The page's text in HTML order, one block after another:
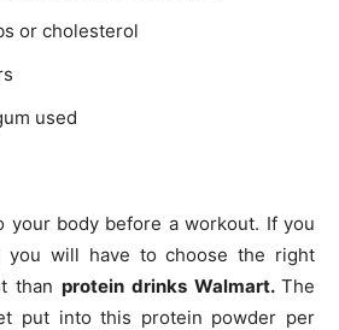
or cholesterol
used
your body before a workout. If you
you will have to choose the right
than protein drinks Walmart. The
put into this protein powder per